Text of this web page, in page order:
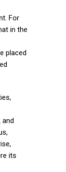
For
in the
placed
and
its